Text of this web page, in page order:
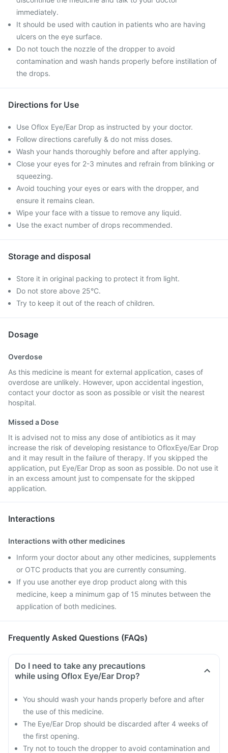
immediately.
It should be used with caution in patients who are having
ulcers on the eye surface.
Do not touch the nozzle of the dropper to avoid
contamination and wash hands properly before instillation of
the drops.
Directions for Use
Use Oflox Eye/Ear Drop as instructed by your doctor.
Follow directions carefully & do not miss doses.
Wash your hands thoroughly before and after applying.
Close your eyes for 2-3 minutes and refrain from blinking or
squeezing.
Avoid touching your eyes or ears with the dropper, and
ensure it remains clean.
Wipe your face with a tissue to remove any liquid.
Use the exact number of drops recommended.
Storage and disposal
Store it in original packing to protect it from light.
Do not store above 25°C.
Try to keep it out of the reach of children.
Dosage
Overdose
As this medicine is meant for external application, cases of
overdose are unlikely. However, upon accidental ingestion,
contact your doctor as soon as possible or visit the nearest
hospital.
Missed a Dose
It is advised not to miss any dose of antibiotics as it may
increase the risk of developing resistance to OfloxEye/Ear Drop
and it may result in the failure of therapy. If you skipped the
application, put Eye/Ear Drop as soon as possible. Do not use it
in an excess amount just to compensate for the skipped
application.
Interactions
Interactions with other medicines
Inform your doctor about any other medicines, supplements
or OTC products that you are currently consuming.
If you use another eye drop product along with this
medicine, keep a minimum gap of 15 minutes between the
application of both medicines.
Frequently Asked Questions (FAQs)
Do I need to take any precautions
while using Oflox Eye/Ear Drop?
You should wash your hands properly before and after
the use of this medicine.
The Eye/Ear Drop should be discarded after 4 weeks of
the first opening.
Try not to touch the dropper to avoid contamination and